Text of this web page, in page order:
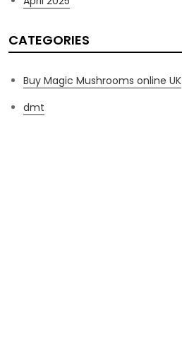
CATEGORIES
Buy Magic Mushrooms online UK
dmt